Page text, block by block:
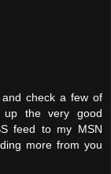
check a few of
up the very good
feed to my MSN
more from you